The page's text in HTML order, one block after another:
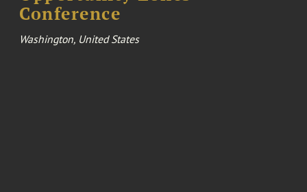
Conference
Washington, United States